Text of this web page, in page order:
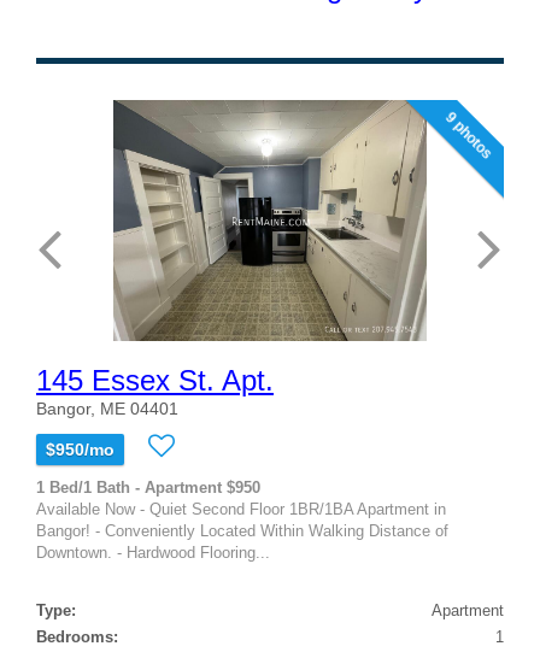
9 photos
145 Essex St. Apt.
Bangor, ME 04401
$950/mo
1 Bed/1 Bath - Apartment $950
Available Now - Quiet Second Floor 1BR/1BA Apartment in
Bangor! - Conveniently Located Within Walking Distance of
Downtown. - Hardwood Flooring...
Type:
Apartment
Bedrooms:
1